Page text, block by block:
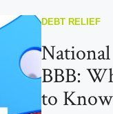
DEBT RELIEF
BBB:
to Know